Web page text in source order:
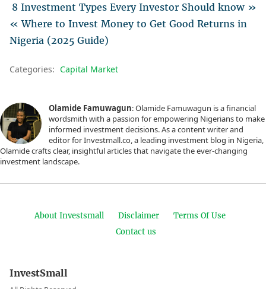
8 Investment Types Every Investor Should know »
« Where to Invest Money to Get Good Returns in
Nigeria (2025 Guide)
Categories: Capital Market
Olamide Famuwagun: Olamide Famuwagun is a financial
wordsmith with a passion for empowering Nigerians to make
informed investment decisions. As a content writer and
editor for Investmall.co, a leading investment blog in Nigeria,
Olamide crafts clear, insightful articles that navigate the ever-changing
investment landscape.
About Investsmall Disclaimer
Terms Of Use
Contact us
InvestSmall